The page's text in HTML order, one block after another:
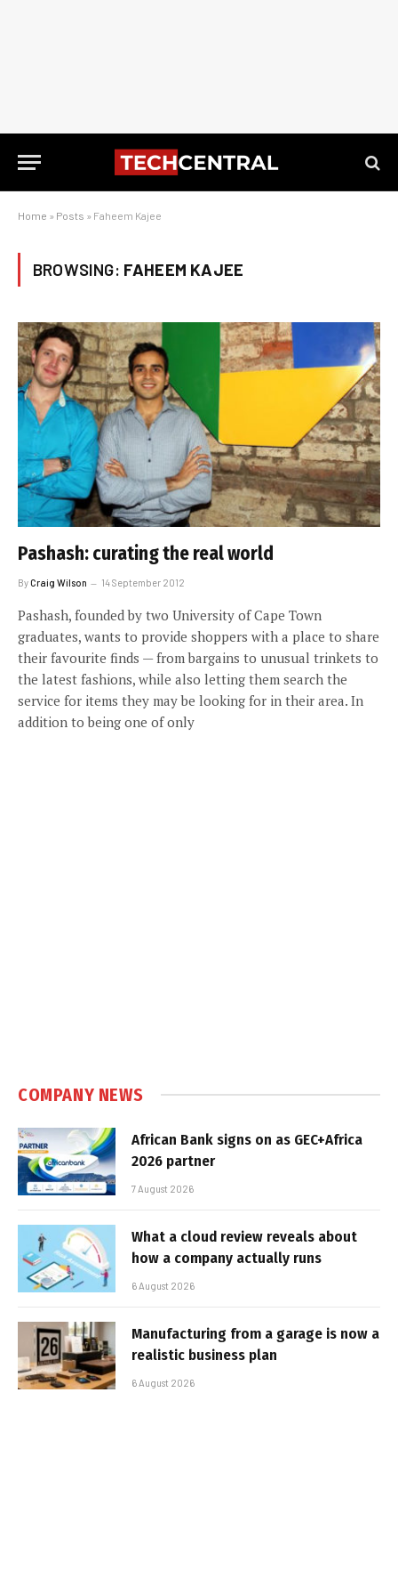
Home » Posts » Faheem Kajee
BROWSING: FAHEEM KAJEE
Pashash: curating the real world
ByCraig Wilson 14 September 2012
Pashash, founded by two University of Cape Town
graduates, wants to provide shoppers with a place to share
their favourite finds — from bargains to unusual trinkets to
the latest fashions, while also letting them search the
service for items they may be looking for in their area. In
addition to being one of only
COMPANY NEWS
African Bank signs on as GEC+Africa
2026 partner
7 August 2026
What a cloud review reveals about
how a company actually runs
6 August 2026
Manufacturing from a garage is now a
realistic business plan
6 August 2026